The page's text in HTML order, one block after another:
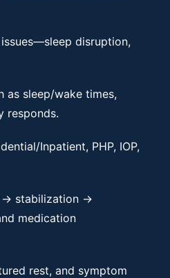
disruption,
as sleep/wake times,
responds.
Inpatient, PHP, IOP,
→ stabilization →
medication
rest, and symptom